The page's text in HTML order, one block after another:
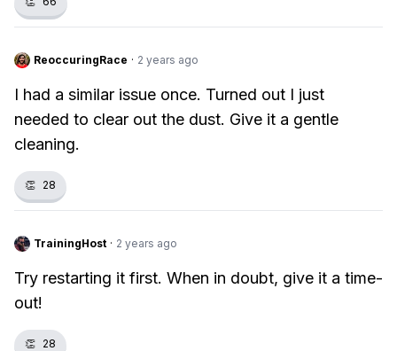
ReoccuringRace · 2 years ago
I had a similar issue once. Turned out I just
needed to clear out the dust. Give it a gentle
cleaning.
👏 28
TrainingHost · 2 years ago
Try restarting it first. When in doubt, give it a time-
out!
👏 28